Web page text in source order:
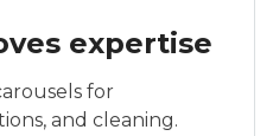
expertise
for
and cleaning.